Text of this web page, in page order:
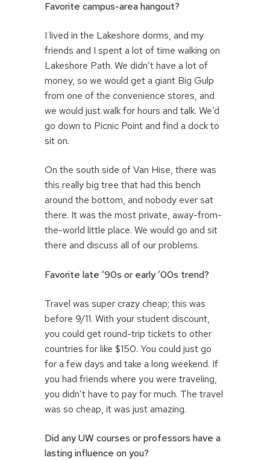
Favorite campus-area hangout?
I lived in the Lakeshore dorms, and my
friends and I spent a lot of time walking on
Lakeshore Path. We didn’t have a lot of
money, so we would get a giant Big Gulp
from one of the convenience stores, and
we would just walk for hours and talk. We’d
go down to Picnic Point and find a dock to
sit on.
On the south side of Van Hise, there was
this really big tree that had this bench
around the bottom, and nobody ever sat
there. It was the most private, away-from-
the-world little place. We would go and sit
there and discuss all of our problems.
Favorite late ’90s or early ’00s trend?
Travel was super crazy cheap; this was
before 9/11. With your student discount,
you could get round-trip tickets to other
countries for like $150. You could just go
for a few days and take a long weekend. If
you had friends where you were traveling,
you didn’t have to pay for much. The travel
was so cheap, it was just amazing.
Did any UW courses or professors have a
lasting influence on you?